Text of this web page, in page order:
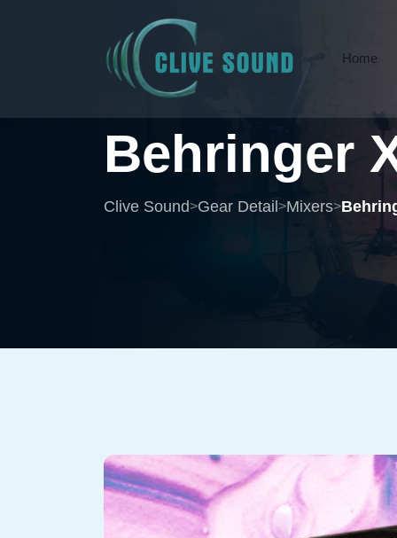
Home
Behringer
Clive Sound>Gear Detail>Mixers>